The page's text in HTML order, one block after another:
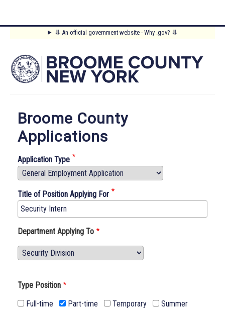
content
⥥ An official government website - Why .gov? ⥥
Main
Menu
Broome County
Applications
Application Type
Title of Position Applying For
Department Applying To
Department
Applying
Type Position
Full-time
Part-time Temporary Summer